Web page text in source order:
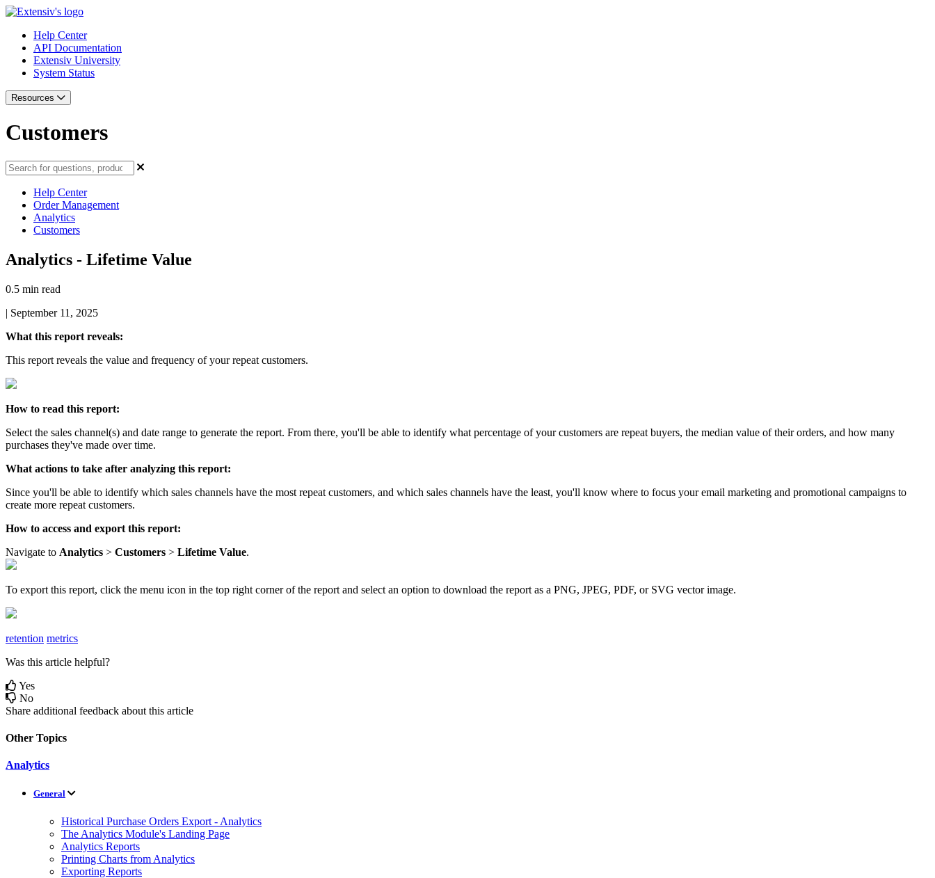
Help Center
API Documentation
Extensiv University
System Status
Resources
Customers
Help Center
Order Management
Analytics
Customers
Analytics - Lifetime Value
0.5 min read
| September 11, 2025
What this report reveals:
This report reveals the value and frequency of your repeat customers.
How to read this report:
Select the sales channel(s) and date range to generate the report. From there, you'll be able to identify what percentage of your customers are repeat buyers, the median value of their orders, and how many
purchases they've made over time.
What actions to take after analyzing this report:
Since you'll be able to identify which sales channels have the most repeat customers, and which sales channels have the least, you'll know where to focus your email marketing and promotional campaigns to
create more repeat customers.
How to access and export this report:
Navigate to Analytics > Customers > Lifetime Value.
To export this report, click the menu icon in the top right corner of the report and select an option to download the report as a PNG, JPEG, PDF, or SVG vector image.
retention metrics
Was this article helpful?
Yes
No
Share additional feedback about this article
Other Topics
Analytics
General
Historical Purchase Orders Export - Analytics
The Analytics Module's Landing Page
Analytics Reports
Printing Charts from Analytics
Exporting Reports